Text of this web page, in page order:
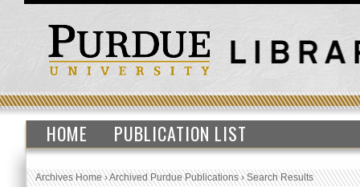
HOME PUBLICATION LIST
Archives Home›Archived Purdue Publications›Search Results